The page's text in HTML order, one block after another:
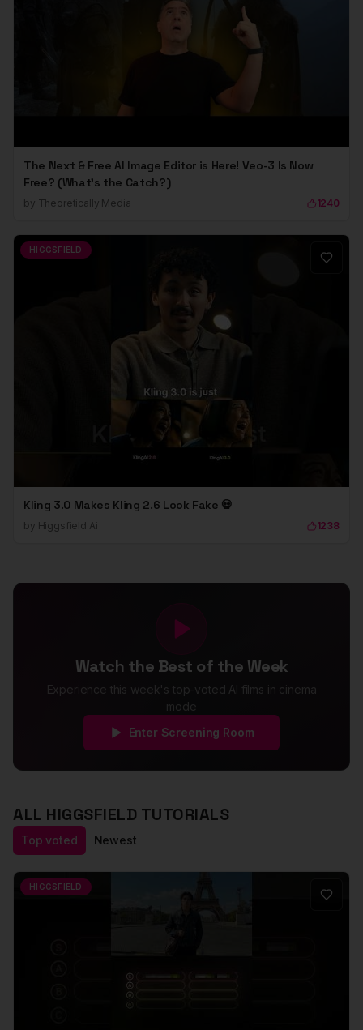
The Next & Free AI Image Editor is Here! Veo-3 Is Now
Free? (What's the Catch?)
by Theoretically Media 1240
HIGGSFIELD
Kling 3.0 Makes Kling 2.6 Look Fake 💀
by Higgsfield Ai 1238
Watch the Best of the Week
Experience this week's top-voted AI films in cinema
mode
Enter Screening Room
ALL HIGGSFIELD TUTORIALS
Top voted Newest
HIGGSFIELD